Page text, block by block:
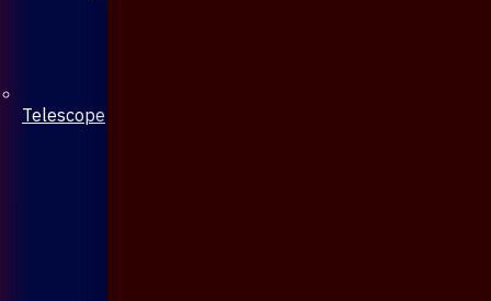
Telescope